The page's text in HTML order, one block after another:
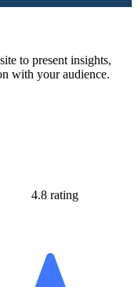
to present insights,
with your audience.
4.8 rating